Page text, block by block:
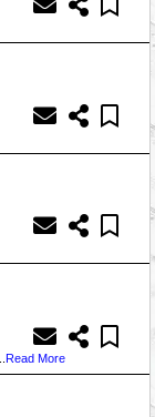
Read More